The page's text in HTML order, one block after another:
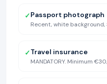
✓Passport photograph
Recent, white
✓Travel insurance
MANDATORY. Minimum